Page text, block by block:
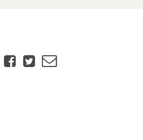
Facebook
Twitter
Email